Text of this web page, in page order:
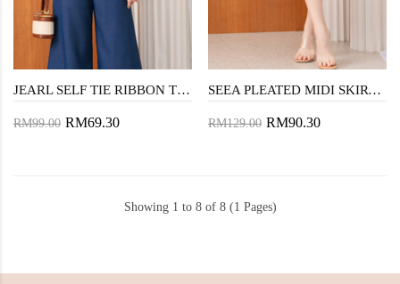
JEARL SELF TIE RIBBON TOP (WHITE)
RM99.00 RM69.30
SEEA PLEATED MIDI SKIRT (WHITE)
RM129.00 RM90.30
Showing 1 to 8 of 8 (1 Pages)